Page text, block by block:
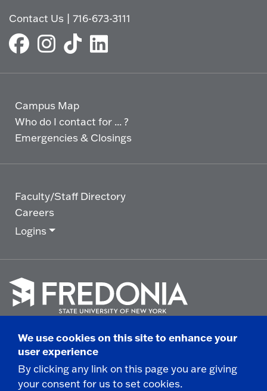
Contact Us |716-673-3111
Campus Map
Who do I contact for ... ?
Emergencies & Closings
Faculty/Staff Directory
Careers
Logins
go
to
homepage.
© 2025 State University of New York at Fredonia -
280 Central Avenue - Fredonia, NY
Non-Discrimination Statement|Campus Safety
We use cookies on this site to enhance your
user experience
By clicking any link on this page you are giving
your consent for us to set cookies.